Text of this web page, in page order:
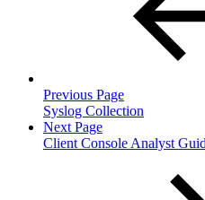
Previous Page
Syslog Collection
Next Page
Client Console Analyst